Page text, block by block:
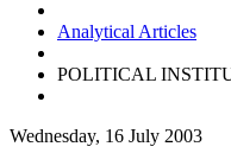
Analytical Articles
POLITICAL
Wednesday, 16 July 2003